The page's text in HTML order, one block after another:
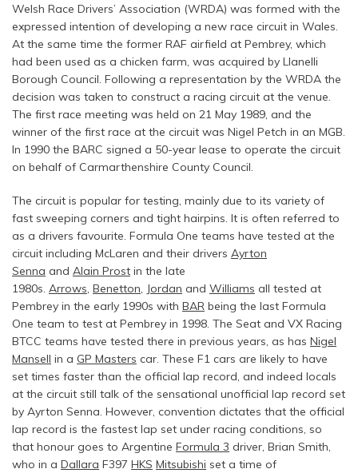
Welsh Race Drivers’ Association (WRDA) was formed with the
expressed intention of developing a new race circuit in Wales.
At the same time the former RAF airfield at Pembrey, which
had been used as a chicken farm, was acquired by Llanelli
Borough Council. Following a representation by the WRDA the
decision was taken to construct a racing circuit at the venue.
The first race meeting was held on 21 May 1989, and the
winner of the first race at the circuit was Nigel Petch in an MGB.
In 1990 the BARC signed a 50-year lease to operate the circuit
on behalf of Carmarthenshire County Council.
The circuit is popular for testing, mainly due to its variety of
fast sweeping corners and tight hairpins. It is often referred to
as a drivers favourite. Formula One teams have tested at the
circuit including McLaren and their drivers Ayrton
Senna and Alain Prost in the late
1980s. Arrows, Benetton, Jordan and Williams all tested at
Pembrey in the early 1990s with BAR being the last Formula
One team to test at Pembrey in 1998. The Seat and VX Racing
BTCC teams have tested there in previous years, as has Nigel
Mansell in a GP Masters car. These F1 cars are likely to have
set times faster than the official lap record, and indeed locals
at the circuit still talk of the sensational unofficial lap record set
by Ayrton Senna. However, convention dictates that the official
lap record is the fastest lap set under racing conditions, so
that honour goes to Argentine Formula 3 driver, Brian Smith,
who in a Dallara F397 HKS Mitsubishi set a time of